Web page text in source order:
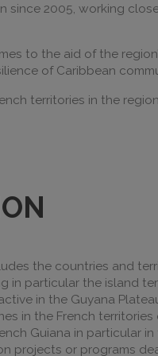
since 2005, working
to the aid of the
of Caribbean
territories in the region,
the countries and
in particular the island
in the Guyana
in the French
Guiana in particular in
projects or programs